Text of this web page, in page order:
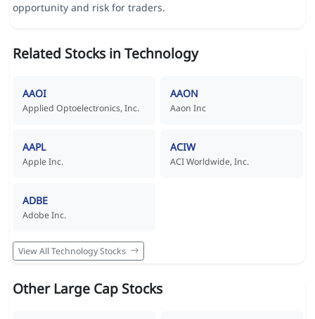
opportunity and risk for traders.
Related Stocks in Technology
AAOI
Applied Optoelectronics, Inc.
AAON
Aaon Inc
AAPL
Apple Inc.
ACIW
ACI Worldwide, Inc.
ADBE
Adobe Inc.
View All Technology Stocks
Other Large Cap Stocks